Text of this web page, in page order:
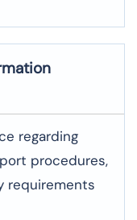
regarding
procedures,
requirements